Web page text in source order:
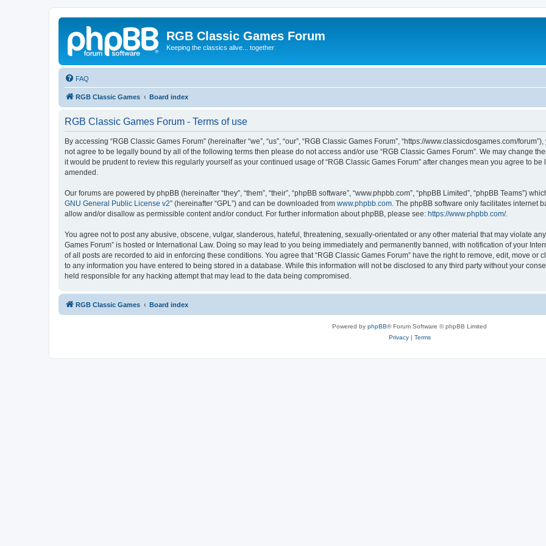
RGB Classic Games Forum
Keeping the classics alive... together
FAQ
RGB Classic Games Board index
RGB Classic Games Forum - Terms of use
By accessing “RGB Classic Games Forum” (hereinafter “we”, “us”, “our”, “RGB Classic Games Forum”, “https://www.classicdosgames.com/
not agree to be legally bound by all of the following terms then please do not access and/or use “RGB Classic Games Forum”. We may change
it would be prudent to review this regularly yourself as your continued usage of “RGB Classic Games Forum” after changes mean you agree to
amended.
Our forums are powered by phpBB (hereinafter “they”, “them”, “their”, “phpBB software”, “www.phpbb.com”, “phpBB Limited”, “phpBB Teams”)
GNU General Public License v2” (hereinafter “GPL”) and can be downloaded from www.phpbb.com . The phpBB software only facilitates internet
allow and/or disallow as permissible content and/or conduct. For further information about phpBB, please see: https://www.phpbb.com/.
You agree not to post any abusive, obscene, vulgar, slanderous, hateful, threatening, sexually-orientated or any other material that may violate
Games Forum” is hosted or International Law. Doing so may lead to you being immediately and permanently banned, with notification of your
of all posts are recorded to aid in enforcing these conditions. You agree that “RGB Classic Games Forum” have the right to remove, edit, move or
to any information you have entered to being stored in a database. While this information will not be disclosed to any third party without your
held responsible for any hacking attempt that may lead to the data being compromised.
RGB Classic Games Board index
Powered by phpBB® Forum Software © phpBB Limited
Privacy| Terms